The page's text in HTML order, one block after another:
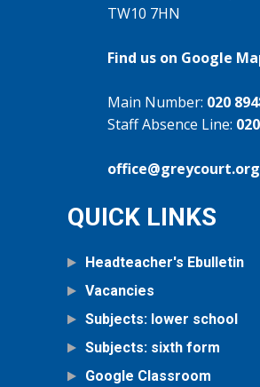
TW10 7HN
Find us on Google
Main Number: 020
Staff Absence Line:
QUICK LINKS
Headteacher's Ebulletin
Vacancies
Subjects: lower school
Subjects: sixth form
Google Classroom